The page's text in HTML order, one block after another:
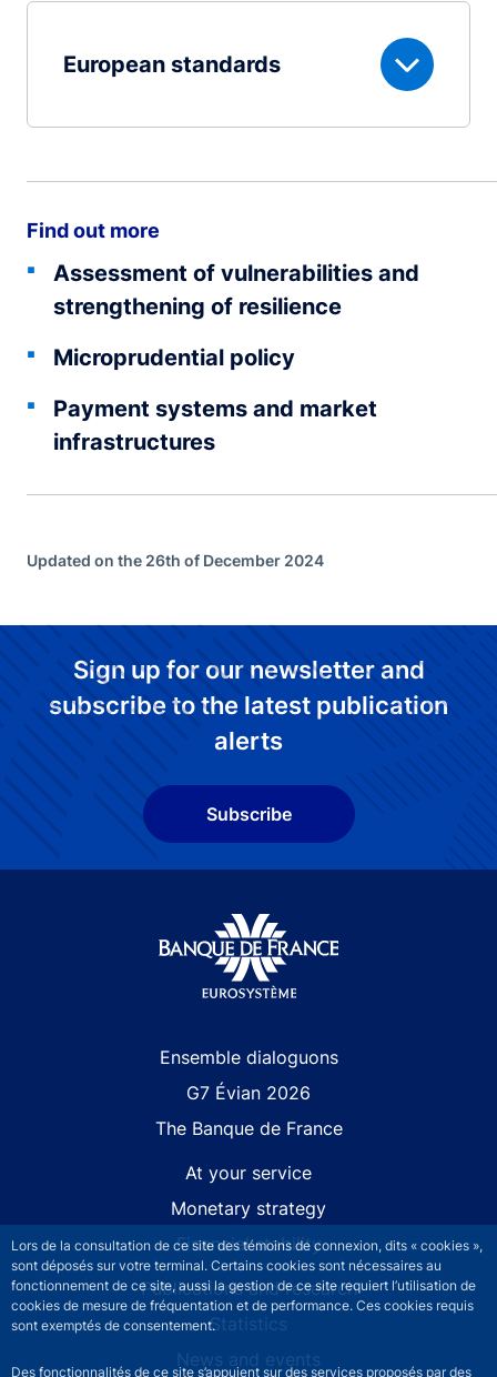
Lors de la consultation de ce site des témoins de connexion, dits « cookies »,
sont déposés sur votre terminal. Certains cookies sont nécessaires au
fonctionnement de ce site, aussi la gestion de ce site requiert l’utilisation de
cookies de mesure de fréquentation et de performance. Ces cookies requis
sont exemptés de consentement.
Des fonctionnalités de ce site s’appuient sur des services proposés par des
European standards
Find out more
Assessment of vulnerabilities and
strengthening of resilience
Microprudential policy
Payment systems and market
infrastructures
Updated on the 26th of December 2024
Sign up for our newsletter and
subscribe to the latest publication
alerts
Subscribe
Ensemble dialoguons
G7 Évian 2026
The Banque de France
At your service
Monetary strategy
Financial stability
Publications and research
Statistics
News and events